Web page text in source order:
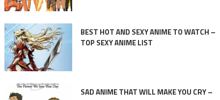
BEST HOT AND SEXY ANIME TO WATCH –
TOP SEXY ANIME LIST
SAD ANIME THAT WILL MAKE YOU CRY –